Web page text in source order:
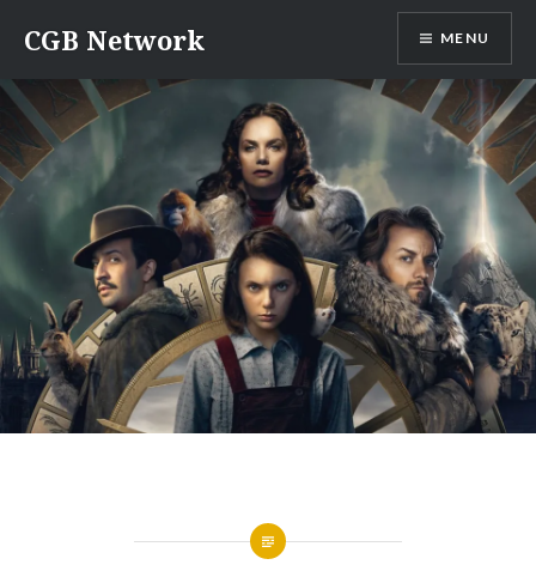
CGB Network MENU